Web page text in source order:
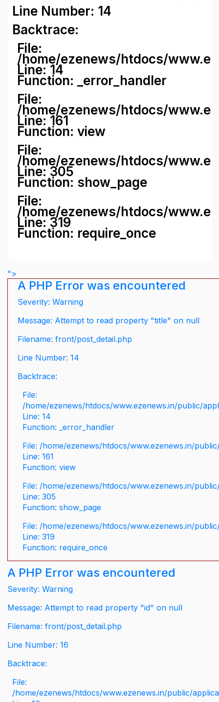
Line Number: 14
Backtrace:
File:
/home/ezenews/htdocs/
Line: 14
Function: _error_handler
File:
/home/ezenews/htdocs/
Line: 161
Function: view
File:
/home/ezenews/htdocs/
Line: 305
Function: show_page
File:
/home/ezenews/htdocs/
Line: 319
Function: require_once
">
A PHP Error was encountered
Severity: Warning
Message: Attempt to read property "title" on null
Filename: front/post_detail.php
Line Number: 14
Backtrace:
File:
/home/ezenews/htdocs/www.ezenews.in/public/
Line: 14
Function: _error_handler
File: /home/ezenews/htdocs/www.ezenews.in/
Line: 161
Function: view
File: /home/ezenews/htdocs/www.ezenews.in/
Line: 305
Function: show_page
File: /home/ezenews/htdocs/www.ezenews.in/
Line: 319
Function: require_once
A PHP Error was encountered
Severity: Warning
Message: Attempt to read property "id" on null
Filename: front/post_detail.php
Line Number: 16
Backtrace:
File:
/home/ezenews/htdocs/www.ezenews.in/public/